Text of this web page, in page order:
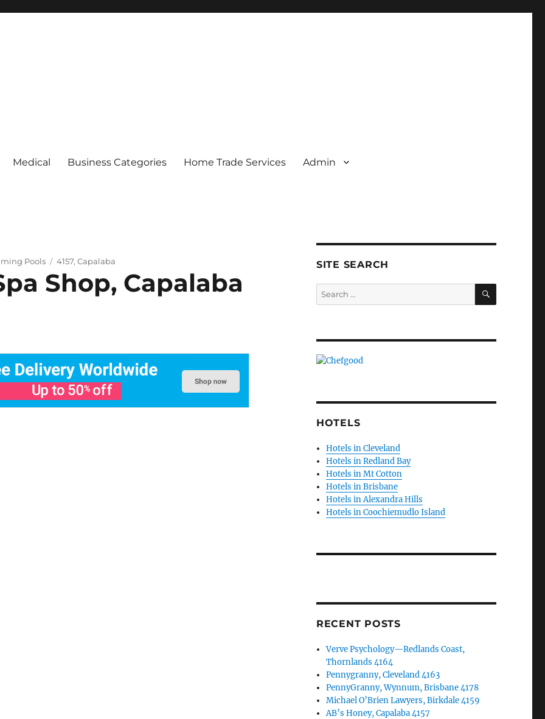
Medical Business Categories Home Trade Services Admin
Pools Tags
4157,Capalaba
Shop, Capalaba
SITE SEARCH
Search
for:
SEARCH
HOTELS
Hotels in Cleveland
Hotels in Redland Bay
Hotels in Mt Cotton
Hotels in Brisbane
Hotels in Alexandra Hills
Hotels in Coochiemudlo Island
RECENT POSTS
Verve Psychology—Redlands Coast,
Thornlands 4164
Pennygranny, Cleveland 4163
PennyGranny, Wynnum, Brisbane 4178
Michael O’Brien Lawyers, Birkdale 4159
AB’s Honey, Capalaba 4157